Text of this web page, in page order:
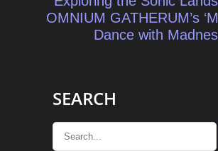
OMNIUM GATHERUM’s
Dance with
SEARCH